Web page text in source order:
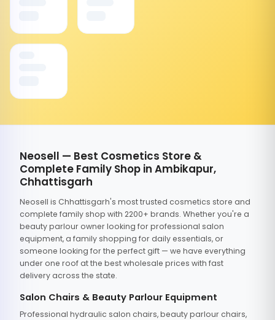
Neosell — Best Cosmetics Store &
Complete Family Shop in Ambikapur,
Chhattisgarh
Neosell is Chhattisgarh's most trusted cosmetics store and
complete family shop with 2200+ brands. Whether you're a
beauty parlour owner looking for professional salon
equipment, a family shopping for daily essentials, or
someone looking for the perfect gift — we have everything
under one roof at the best wholesale prices with fast
delivery across the state.
Salon Chairs & Beauty Parlour Equipment
Professional hydraulic salon chairs, beauty parlour chairs,